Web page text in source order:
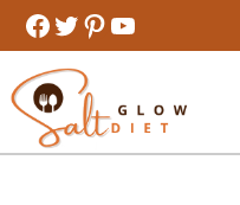
Skip
to
content
Facebook
Twitter
Pinterest
YouTube